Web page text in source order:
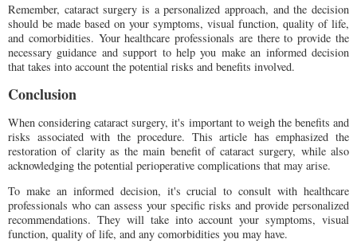
Remember, cataract surgery is a personalized approach, and the decision
should be made based on your symptoms, visual function, quality of life,
and comorbidities. Your healthcare professionals are there to provide the
necessary guidance and support to help you make an informed decision
that takes into account the potential risks and benefits involved.
Conclusion
When considering cataract surgery, it's important to weigh the benefits and
risks associated with the procedure. This article has emphasized the
restoration of clarity as the main benefit of cataract surgery, while also
acknowledging the potential perioperative complications that may arise.
To make an informed decision, it's crucial to consult with healthcare
professionals who can assess your specific risks and provide personalized
recommendations. They will take into account your symptoms, visual
function, quality of life, and any comorbidities you may have.